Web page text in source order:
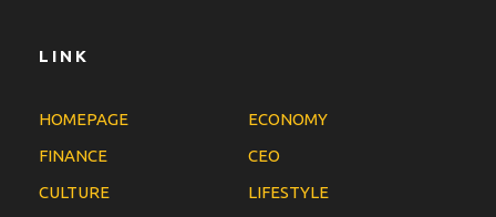
LINK
HOMEPAGE
ECONOMY
FINANCE
CEO
CULTURE
LIFESTYLE